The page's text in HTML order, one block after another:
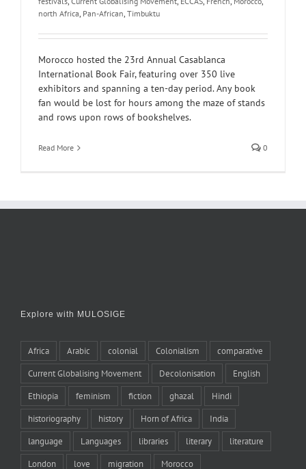
north Africa, Pan-African, Timbuktu
Morocco hosted the 23rd Annual Casablanca
International Book Fair, featuring over 350 live
exhibitors and spanning a ten-day period. Any book
fan would be lost for hours among the maze of stands
and rows upon rows of bookshelves.
Read More 0
Explore with MULOSIGE
Africa Arabic colonial Colonialism comparative
Current Globalising Movement Decolonisation English
Ethiopia feminism fiction ghazal Hindi
historiography history Horn of Africa India
language Languages libraries literary literature
London love migration Morocco